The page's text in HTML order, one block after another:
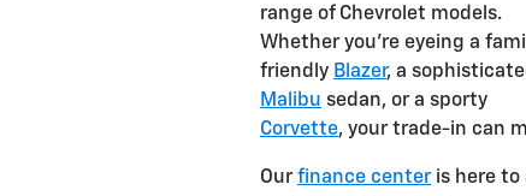
range of Chevrolet models.
Whether you're eyeing a
friendly Blazer, a
Malibu sedan, or a sporty
Corvette, your trade-in can
Ourfinance centeris here to